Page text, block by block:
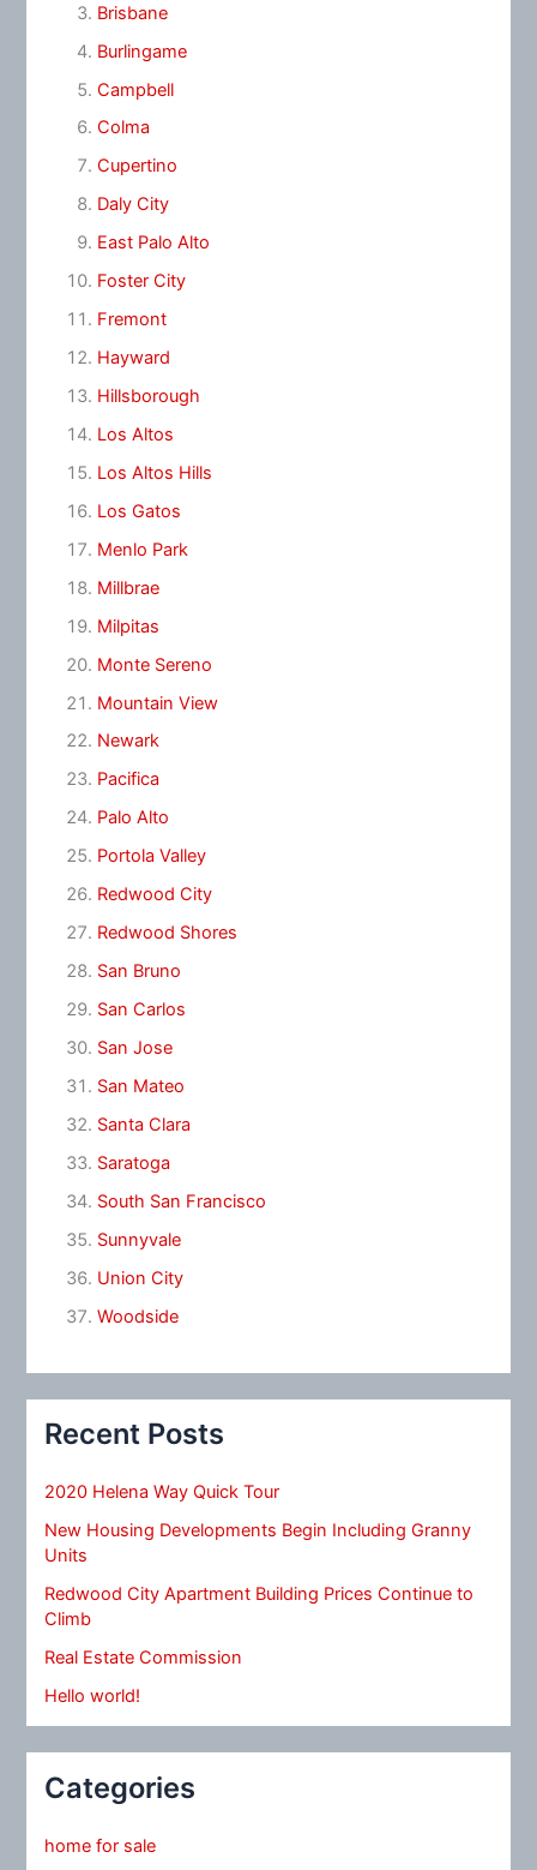
Brisbane
Burlingame
Campbell
Colma
Cupertino
Daly City
East Palo Alto
Foster City
Fremont
Hayward
Hillsborough
Los Altos
Los Altos Hills
Los Gatos
Menlo Park
Millbrae
Milpitas
Monte Sereno
Mountain View
Newark
Pacifica
Palo Alto
Portola Valley
Redwood City
Redwood Shores
San Bruno
San Carlos
San Jose
San Mateo
Santa Clara
Saratoga
South San Francisco
Sunnyvale
Union City
Woodside
Recent Posts
2020 Helena Way Quick Tour
New Housing Developments Begin Including Granny
Units
Redwood City Apartment Building Prices Continue to
Climb
Real Estate Commission
Hello world!
Categories
home for sale